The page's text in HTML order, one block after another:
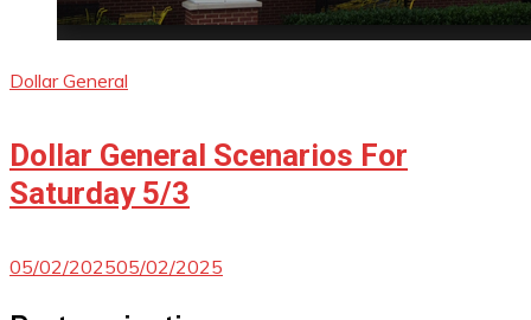
Dollar General
Dollar General Scenarios For
Saturday 5/3
05/02/202505/02/2025